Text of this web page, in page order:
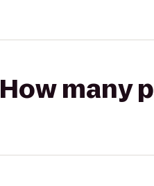
How many